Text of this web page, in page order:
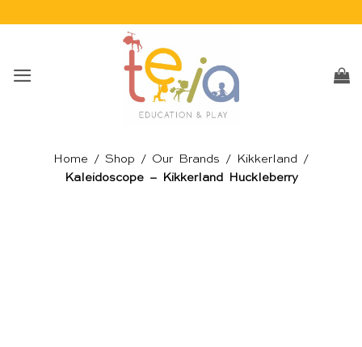
Home / Shop / Our Brands / Kikkerland /
Kaleidoscope – Kikkerland Huckleberry